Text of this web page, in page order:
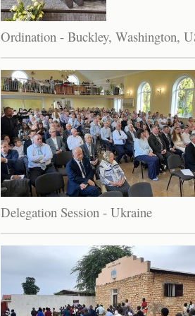
Ordination - Buckley, Washington,
Delegation Session - Ukraine